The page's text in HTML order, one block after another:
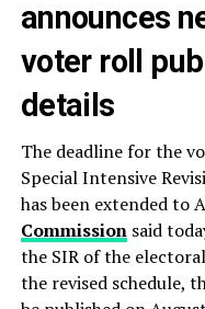
announces
voter roll
details
The deadline for the
Special Intensive
has been extended to
Commissionsaid
the SIR of the
the revised schedule,